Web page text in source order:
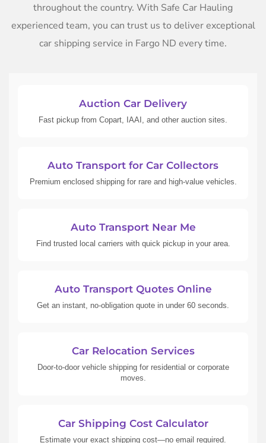
throughout the country. With Safe Car Hauling
experienced team, you can trust us to deliver exceptional
car shipping service in Fargo ND every time.
Auction Car Delivery
Fast pickup from Copart, IAAI, and other auction sites.
Auto Transport for Car Collectors
Premium enclosed shipping for rare and high-value vehicles.
Auto Transport Near Me
Find trusted local carriers with quick pickup in your area.
Auto Transport Quotes Online
Get an instant, no-obligation quote in under 60 seconds.
Car Relocation Services
Door-to-door vehicle shipping for residential or corporate
moves.
Car Shipping Cost Calculator
Estimate your exact shipping cost—no email required.